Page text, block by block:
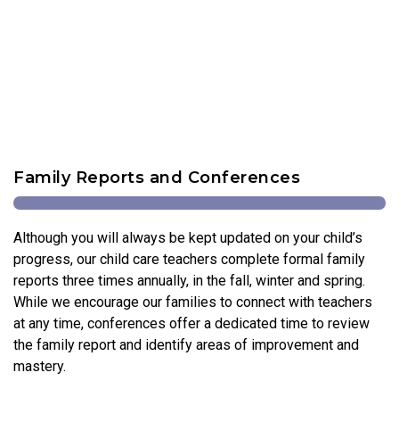
Family Reports and Conferences
Although you will always be kept updated on your child’s
progress, our child care teachers complete formal family
reports three times annually, in the fall, winter and spring.
While we encourage our families to connect with teachers
at any time, conferences offer a dedicated time to review
the family report and identify areas of improvement and
mastery.